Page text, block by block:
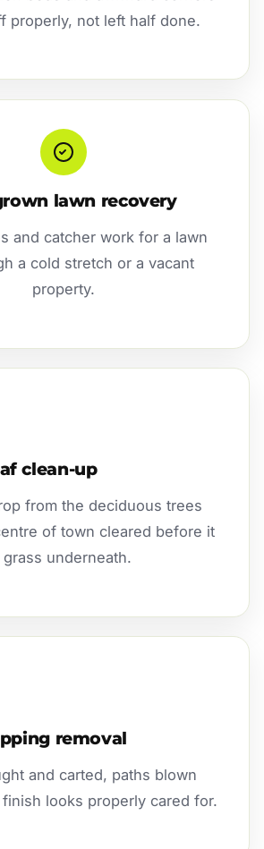
properly, not left half done.
lawn recovery
and catcher work for a lawn
a cold stretch or a vacant
property.
clean-up
from the deciduous trees
of town cleared before it
underneath.
removal
and carted, paths blown
looks properly cared for.